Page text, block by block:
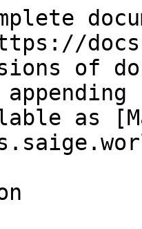
of
as